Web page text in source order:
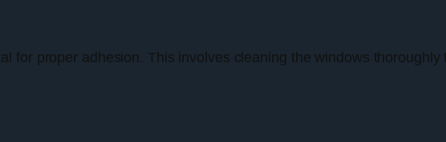
for proper adhesion. This involves cleaning the windows